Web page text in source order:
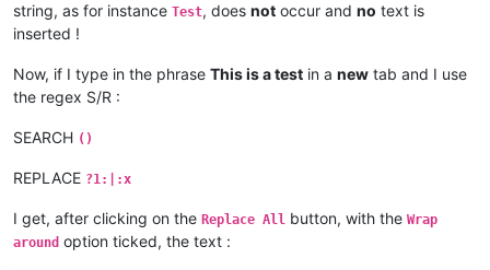
string, as for instance Test, does not occur and no text is
inserted !
Now, if I type in the phrase This is a test in a new tab and I use
the regex S/R :
SEARCH ()
REPLACE ?1:|:x
I get, after clicking on the Replace All button, with the Wrap
around option ticked, the text :